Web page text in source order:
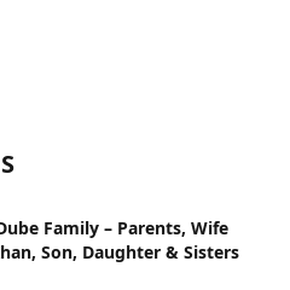
Family – Parents, Wife
Son, Daughter & Sisters